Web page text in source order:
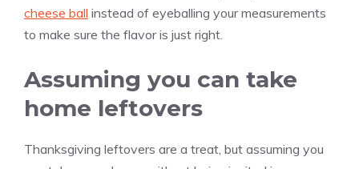
cheese ball instead of eyeballing your measurements
to make sure the flavor is just right.
Assuming you can take
home leftovers
Thanksgiving leftovers are a treat, but assuming you